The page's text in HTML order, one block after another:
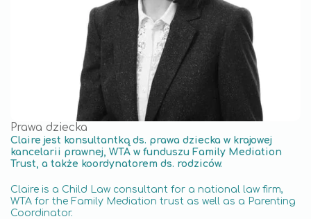
Prawa dziecka
Claire jest konsultantką ds. prawa dziecka w krajowej
kancelarii prawnej, WTA w funduszu Family Mediation
Trust, a także koordynatorem ds. rodziców.
Claire is a Child Law consultant for a national law firm,
WTA for the Family Mediation trust as well as a Parenting
Coordinator.